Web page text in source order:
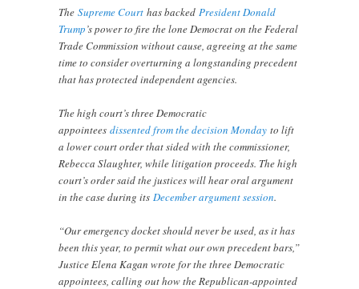
TheSupreme Courthas backedPresident Donald
Trump’s power to fire the lone Democrat on the Federal
Trade Commission without cause, agreeing at the same
time to consider overturning a longstanding precedent
that has protected independent agencies.
The high court’s three Democratic
appointeesdissented from the decision Monday to lift
a lower court order that sided with the commissioner,
Rebecca Slaughter, while litigation proceeds. The high
court’s order said the justices will hear oral argument
in the case during itsDecember argument session.
“Our emergency docket should never be used, as it has
been this year, to permit what our own precedent bars,”
Justice Elena Kagan wrote for the three Democratic
appointees, calling out how the Republican-appointed